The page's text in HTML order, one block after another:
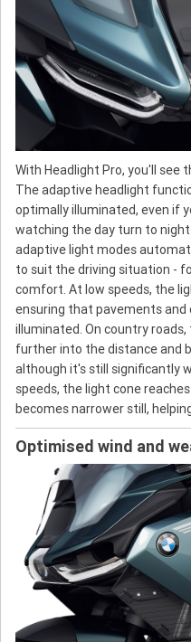
With Headlight Pro, you'll see
The adaptive headlight
optimally illuminated, even if
watching the day turn to
adaptive light modes
to suit the driving situation -
comfort. At low speeds, the
ensuring that pavements and
illuminated. On country
further into the distance and
although it's still significantly
speeds, the light cone
becomes narrower still,
Optimised wind and